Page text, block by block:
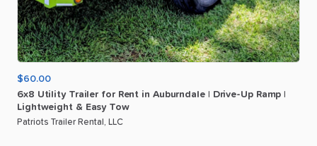
$60.00
6x8 Utility Trailer for Rent in Auburndale Drive-Up Ramp
Lightweight & Easy Tow
Patriots Trailer Rental, LLC